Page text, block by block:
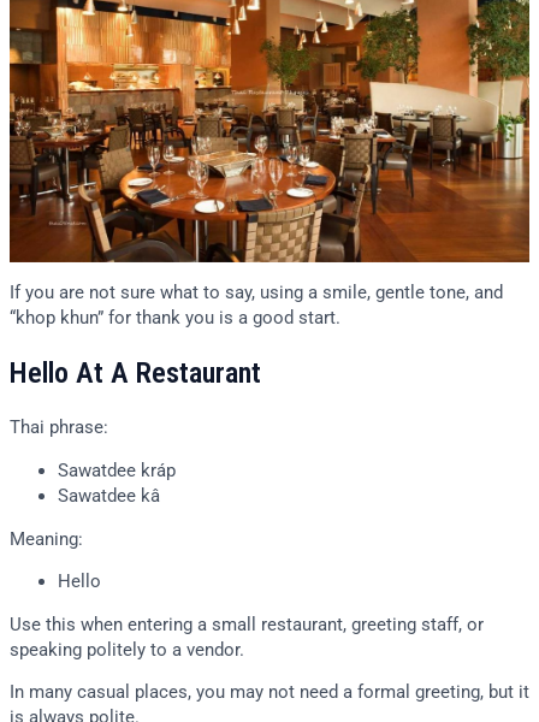
If you are not sure what to say, using a smile, gentle tone, and
“khop khun” for thank you is a good start.
Hello At A Restaurant
Thai phrase:
Sawatdee kráp
Sawatdee kâ
Meaning:
Hello
Use this when entering a small restaurant, greeting staff, or
speaking politely to a vendor.
In many casual places, you may not need a formal greeting, but it
is always polite.